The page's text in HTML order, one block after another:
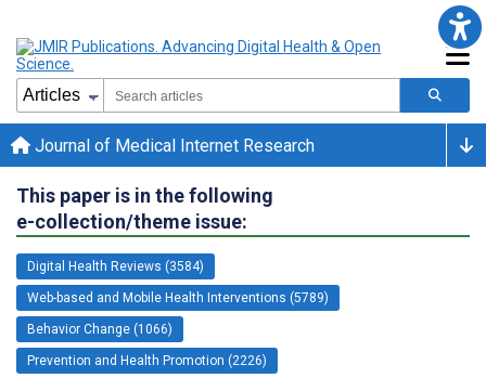
Journal of Medical Internet Research
This paper is in the following
e-collection/theme issue:
Digital Health Reviews (3584)
Web-based and Mobile Health Interventions (5789)
Behavior Change (1066)
Prevention and Health Promotion (2226)